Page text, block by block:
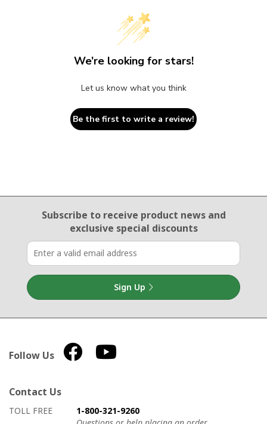
We’re looking for stars!
Let us know what you think
Be the first to write a review!
Email Sign Up
Subscribe to receive product newsand
exclusive special discounts
Sign Up
Follow Us
Contact Us
How to contact us
Details on ways to contact us
TOLL FREE
1-800-321-9260